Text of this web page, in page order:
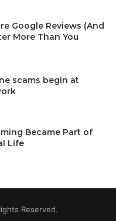
Google Reviews (And
More Than You
scams begin at
Became Part of
Life
Reserved.